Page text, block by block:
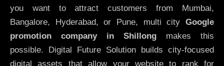
you want to attract customers from Mumbai,
Bangalore, Hyderabad, or Pune, multi city Google
promotion company in Shillong makes this
possible. Digital Future Solution builds city-focused
digital assets that allow your website to rank for